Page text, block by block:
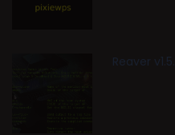
Reaver